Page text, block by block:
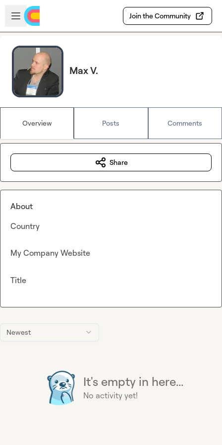
Skip to main content
Open sidebar
Join the Community
Max V.
Overview Posts Comments
Newest
It's empty in here...
No activity yet!
Share
About
Country
My Company Website
Title